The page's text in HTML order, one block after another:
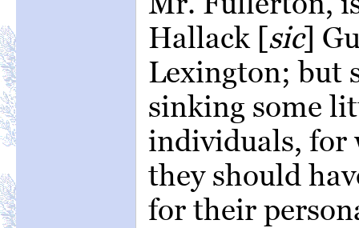
Hallack [sic]
Lexington; but
sinking some
individuals, for
they should
for their